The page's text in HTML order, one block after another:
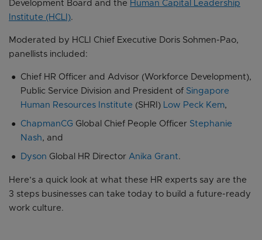
Development Board and the Human Capital Leadership
Institute (HCLI).
Moderated by HCLI Chief Executive Doris Sohmen-Pao,
panellists included:
Chief HR Officer and Advisor (Workforce Development),
Public Service Division and President of Singapore
Human Resources Institute (SHRI) Low Peck Kem,
ChapmanCG Global Chief People Officer Stephanie
Nash, and
Dyson Global HR Director Anika Grant.
Here’s a quick look at what these HR experts say are the
3 steps businesses can take today to build a future-ready
work culture.